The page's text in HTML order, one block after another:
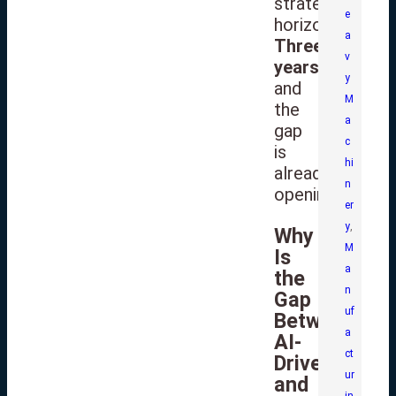
horizon.
Three
years
and
the
gap
is
already
opening.
Why
Is
the
Gap
Between
AI-
Driven
and
e
a
v
y
M
a
c
hi
n
er
y,
M
a
n
uf
a
ct
ur